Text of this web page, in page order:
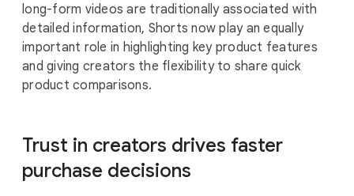
long-form videos are traditionally associated with
detailed information, Shorts now play an equally
important role in highlighting key product features
and giving creators the flexibility to share quick
product comparisons.
Trust in creators drives faster
purchase decisions